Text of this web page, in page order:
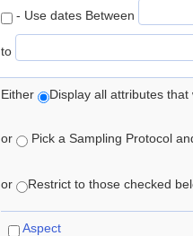
- Use dates Between
to
Either Display all attributes
or Pick a Sampling Protocol
or Restrict to those checked
Aspect